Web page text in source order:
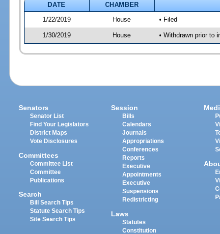
DATE
CHAMBER
1/22/2019
House • Filed
1/30/2019 House • Withdrawn prior to
Senators
Senator List
Find Your Legislators
District Maps
Vote Disclosures
Committees
Committee List
Committee
Publications
Search
Bill Search Tips
Statute Search Tips
Site Search Tips
Session
Bills
Calendars
Journals
Appropriations
Conferences
Reports
Executive
Appointments
Executive
Suspensions
Redistricting
Laws
Statutes
Constitution